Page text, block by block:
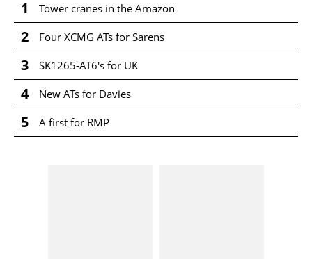
Family Name
Street
I confirm that I read the
Terms and conditions
BACK
1 Tower cranes in the Amazon
2 Four XCMG ATs for Sarens
3 SK1265-AT6's for UK
4 New ATs for Davies
5 A first for RMP